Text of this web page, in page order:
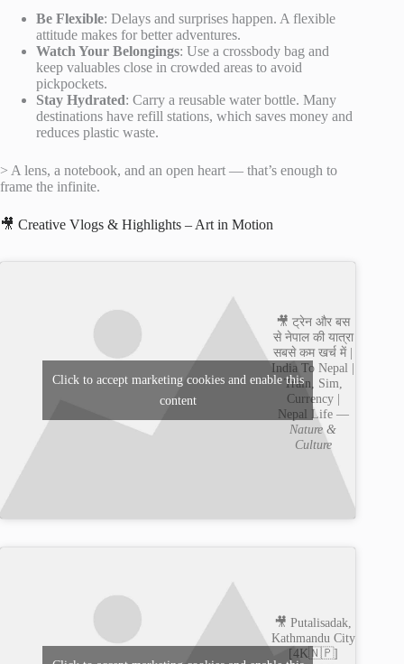
Be Flexible: Delays and surprises happen. A flexible
attitude makes for better adventures.
Watch Your Belongings: Use a crossbody bag and
keep valuables close in crowded areas to avoid
pickpockets.
Stay Hydrated: Carry a reusable water bottle. Many
destinations have refill stations, which saves money and
reduces plastic waste.
> A lens, a notebook, and an open heart — that’s enough to
frame the infinite.
🎥 Creative Vlogs & Highlights – Art in Motion
🎥 ट्रेन और बस
से नेपाल की यात्रा
सबसे कम खर्च में |
India To Nepal |
Train, Sim,
Currency |
Nepal Life —
Nature &
Culture
Click to accept marketing cookies and enable this
content
🎥 Putalisadak,
Kathmandu City
[4K🇳🇵]